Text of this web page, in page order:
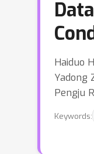
Haiduo
Yadong
Pengju
Keywords: